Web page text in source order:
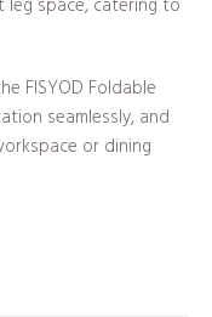
leg space, catering to
FISYOD Foldable
seamlessly, and
or dining